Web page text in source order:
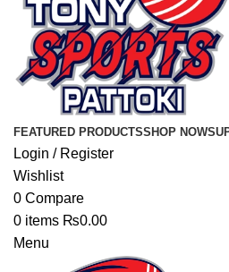
FEATURED PRODUCTSSHOP NOW
Login / Register
Wishlist
0 Compare
0 items ₨0.00
Menu